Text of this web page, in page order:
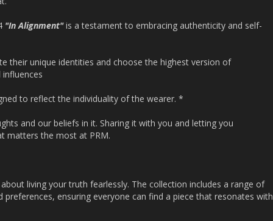
"In Alignment"is a testament to embracing authenticity and self-
their unique identities and choose the highest version of
to reflect the individuality of the wearer. *
and our beliefs in it. Sharing it with you and letting you
matters the most at PRM.
living your truth fearlessly. The collection includes a range of
ensuring everyone can find a piece that resonates with